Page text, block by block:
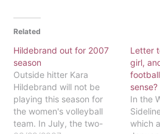
Related
Hildebrand out for 2007
season
Outside hitter Kara
Hildebrand will not be
playing this season for
the women's volleyball
team. In July, the two-
Letter
girl,
sense?
In the
which